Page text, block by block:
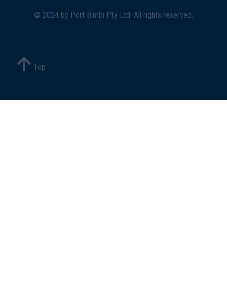
© 2024 by Port Bimbi Pty Ltd. All rights reserved.
Top